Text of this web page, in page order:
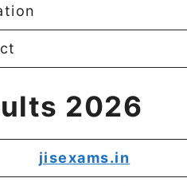
2026
jisexams.in